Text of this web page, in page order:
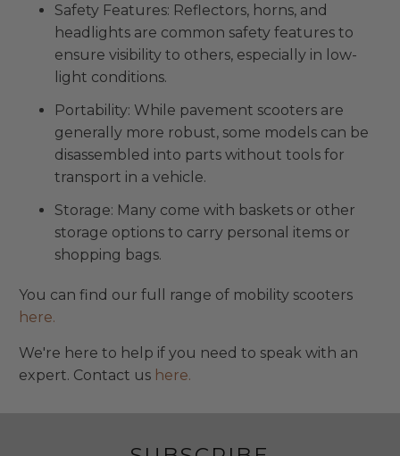
Safety Features: Reflectors, horns, and
headlights are common safety features to
ensure visibility to others, especially in low-
light conditions.
Portability: While pavement scooters are
generally more robust, some models can be
disassembled into parts without tools for
transport in a vehicle.
Storage: Many come with baskets or other
storage options to carry personal items or
shopping bags.
You can find our full range of mobility scooters
here.
We're here to help if you need to speak with an
expert. Contact us here.